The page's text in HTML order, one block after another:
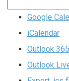
Google
iCalendar
Outlook 365
Outlook